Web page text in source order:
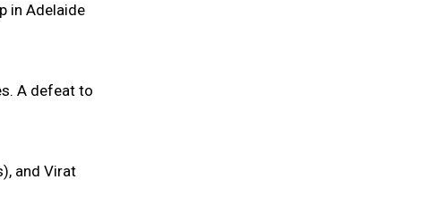
in Adelaide
A defeat to
and Virat